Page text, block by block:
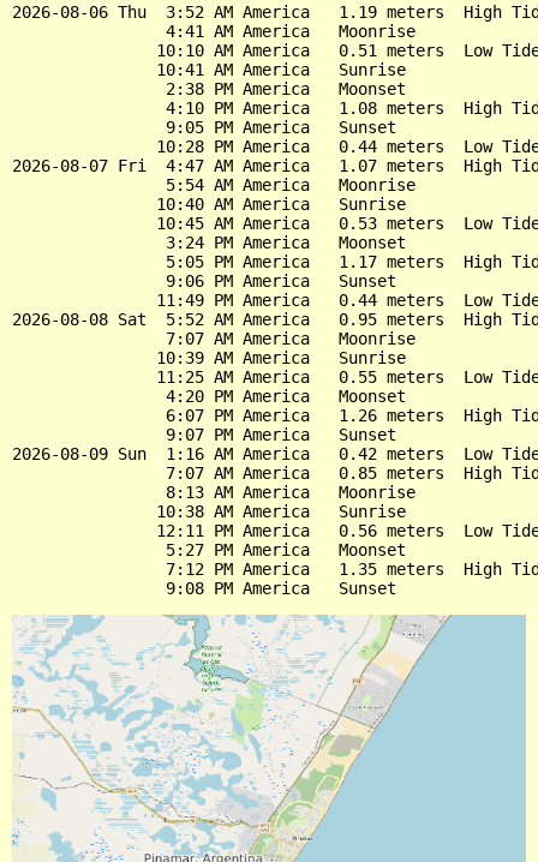
2026-08-06 Thu  3:52 AM America   1.19 meters  High
                4:41 AM America   Moonrise
10:10 AM America   0.51 meters  Low
               10:41 AM America   Sunrise
                2:38 PM America   Moonset
4:10 PM America   1.08 meters  High
                9:05 PM America   Sunset
10:28 PM America   0.44 meters  Low
2026-08-07 Fri  4:47 AM America   1.07 meters  High
                5:54 AM America   Moonrise
               10:40 AM America   Sunrise
10:45 AM America   0.53 meters  Low
                3:24 PM America   Moonset
5:05 PM America   1.17 meters  High
                9:06 PM America   Sunset
11:49 PM America   0.44 meters  Low
2026-08-08 Sat  5:52 AM America   0.95 meters  High
                7:07 AM America   Moonrise
               10:39 AM America   Sunrise
11:25 AM America   0.55 meters  Low
                4:20 PM America   Moonset
6:07 PM America   1.26 meters  High
                9:07 PM America   Sunset
2026-08-09 Sun  1:16 AM America   0.42 meters  Low
7:07 AM America   0.85 meters  High
                8:13 AM America   Moonrise
               10:38 AM America   Sunrise
12:11 PM America   0.56 meters  Low
                5:27 PM America   Moonset
7:12 PM America   1.35 meters  High